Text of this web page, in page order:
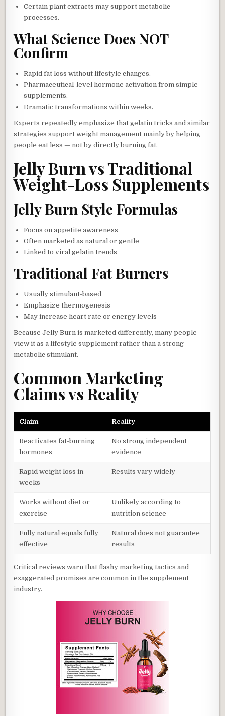
Certain plant extracts may support metabolic
processes.
What Science Does NOT
Confirm
Rapid fat loss without lifestyle changes.
Pharmaceutical-level hormone activation from simple
supplements.
Dramatic transformations within weeks.
Experts repeatedly emphasize that gelatin tricks and similar
strategies support weight management mainly by helping
people eat less — not by directly burning fat.
Jelly Burn vs Traditional
Weight-Loss Supplements
Jelly Burn Style Formulas
Focus on appetite awareness
Often marketed as natural or gentle
Linked to viral gelatin trends
Traditional Fat Burners
Usually stimulant-based
Emphasize thermogenesis
May increase heart rate or energy levels
Because Jelly Burn is marketed differently, many people
view it as a lifestyle supplement rather than a strong
metabolic stimulant.
Common Marketing
Claims vs Reality
Claim Reality
Reactivates fat-burning
hormones
No strong independent
evidence
Rapid weight loss in
weeks
Results vary widely
Works without diet or
exercise
Unlikely according to
nutrition science
Fully natural equals fully
effective
Natural does not guarantee
results
Critical reviews warn that flashy marketing tactics and
exaggerated promises are common in the supplement
industry.